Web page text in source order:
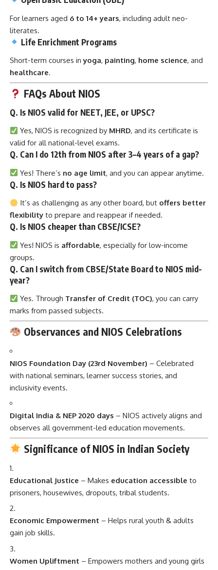
For learners aged 6 to 14+ years, including adult neo-
literates.
Life Enrichment Programs
Short-term courses inyoga, painting, home science, and
healthcare.
FAQs About NIOS
Q. Is NIOS valid for NEET, JEE, or UPSC?
Yes, NIOS is recognized by MHRD, and its certificate is
valid for all national-level exams.
Q. Can I do 12th from NIOS after 3–4 years of a gap?
Yes! There’s no age limit, and you can appear anytime.
Q. Is NIOS hard to pass?
It’s as challenging as any other board, but offers better
flexibility to prepare and reappear if needed.
Q. Is NIOS cheaper than CBSE/ICSE?
Yes! NIOS is affordable, especially for low-income
groups.
Q. Can I switch from CBSE/State Board to NIOS mid-
year?
Yes. Through Transfer of Credit (TOC), you can carry
marks from passed subjects.
Observances and NIOS Celebrations
NIOS Foundation Day (23rd November) – Celebrated
with national seminars, learner success stories, and
inclusivity events.
Digital India & NEP 2020 days – NIOS actively aligns and
observes all government-led education movements.
Significance of NIOS in Indian Society
Educational Justice – Makes education accessible to
prisoners, housewives, dropouts, tribal students.
Economic Empowerment – Helps rural youth & adults
gain job skills.
Women Upliftment – Empowers mothers and young girls